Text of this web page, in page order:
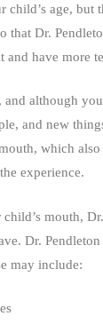
child’s age, but
that Dr.
have more
and although
and new
which
experience.
mouth,
Dr.
may include: